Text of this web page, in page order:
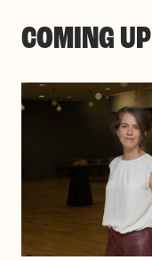
COMING UP